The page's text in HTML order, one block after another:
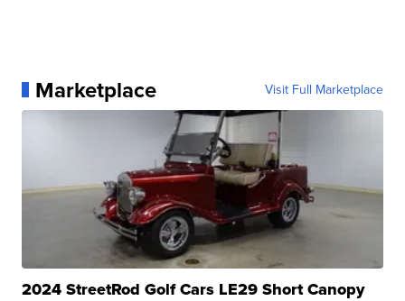
Marketplace Visit Full Marketplace
2024 StreetRod Golf Cars LE29 Short Canopy